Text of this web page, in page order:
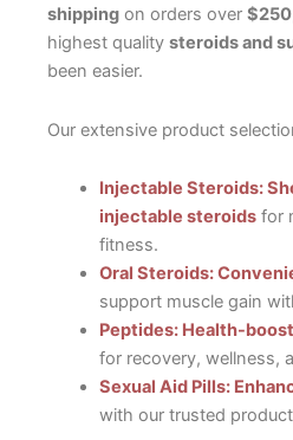
shipping on orders over $250
highest quality steroids and
been easier.
Our extensive product
Injectable Steroids:
injectable steroidsfor
fitness.
Oral Steroids:
support muscle gain
Peptides: Health-
for recovery, wellness,
Sexual Aid Pills:
with our trusted